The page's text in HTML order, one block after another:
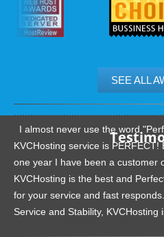
SEE ALL
.......................................................
I almost never use the word
KVCHosting service is
one year I have been a customer
KVCHosting is the best and
for your service and fast
Service and Stability, KVCHosting